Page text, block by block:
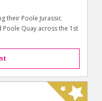
their Poole Jurassic
Poole Quay across the 1st